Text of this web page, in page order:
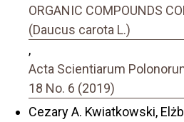
ORGANIC COMPOUNDS
(Daucus carota L.)
,
Acta Scientiarum
18 No. 6 (2019)
Cezary A. Kwiatkowski,